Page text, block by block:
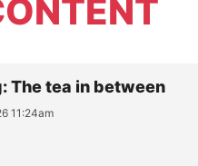
The tea in between
11:24am